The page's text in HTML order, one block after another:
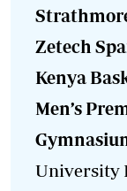
Zetech
Kenya
Men’s
University